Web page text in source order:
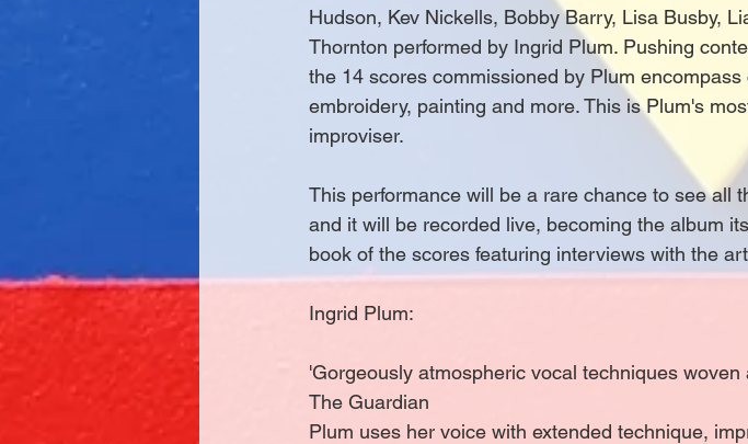
Hudson, Kev Nickells, Bobby Barry, Lisa Busby,
Thornton performed by Ingrid Plum. Pushing
the 14 scores commissioned by Plum
embroidery, painting and more. This is Plum's
improviser.
This performance will be a rare chance to see all
and it will be recorded live, becoming the album
book of the scores featuring interviews with the
Ingrid Plum:
'Gorgeously atmospheric vocal techniques
The Guardian
Plum uses her voice with extended technique,